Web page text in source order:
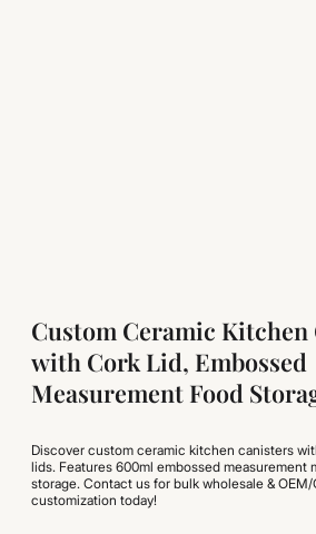
Custom Ceramic Kitchen
with Cork Lid, Embossed
Measurement Food
Discover custom ceramic kitchen canisters
lids. Features 600ml embossed measurement
storage. Contact us for bulk wholesale & OEM/
customization today!